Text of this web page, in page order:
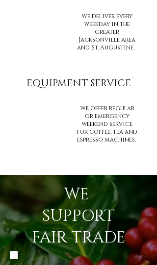
We deliver every
weekday in the
greater
Jacksonville area
and St. Augustine.
EQUIPMENT SERVICE
We offer regular
or emergency
weekend service
for coffee, tea and
espresso machines.
WE
SUPPORT
FAIR TRADE